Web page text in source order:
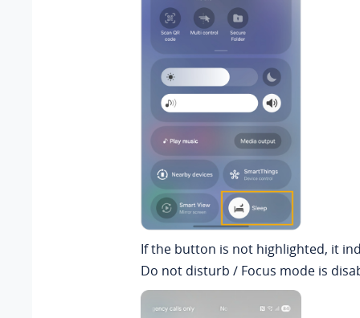
If the button is not highlighted, it
Do not disturb / Focus mode is